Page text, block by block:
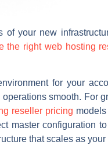
of your new
the right web hosting
for your
smooth. For
reseller pricing
master configuration
that scales as